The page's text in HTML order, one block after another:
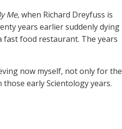
Me, when Richard Dreyfuss is
years earlier suddenly dying
food restaurant. The years
now myself, not only for the
early Scientology years.